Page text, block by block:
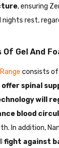
, ensuring
rest,
Gel And
consists of
spinal
will
blood
In addition,
fight against